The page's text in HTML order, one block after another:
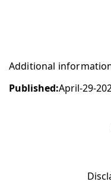
Additional
Published:April-29-